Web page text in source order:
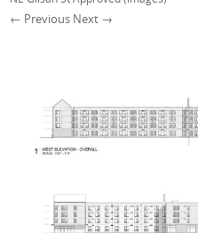
← Previous Next →